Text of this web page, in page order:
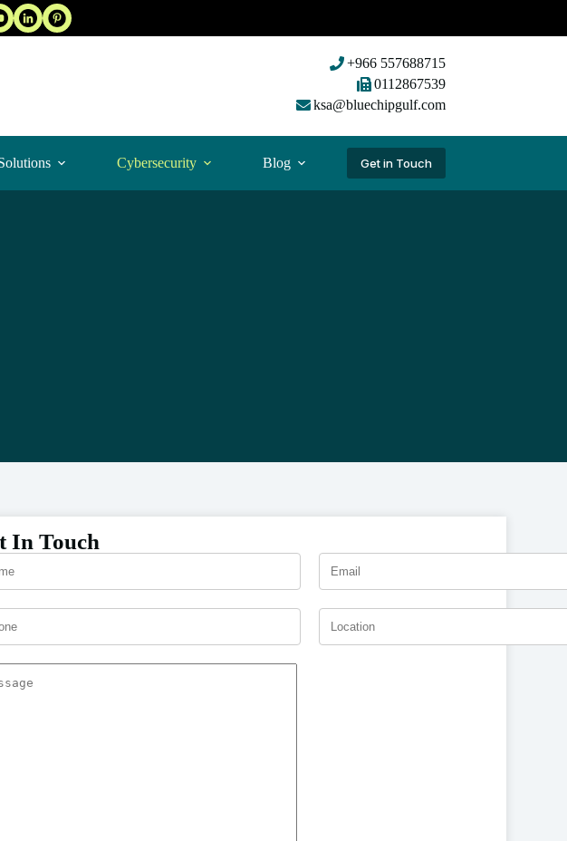
+966 557688715
0112867539
ksa@bluechipgulf.com
Cybersecurity Blog Get in Touch
In Touch